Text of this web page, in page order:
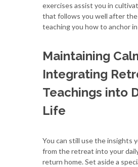
exercises assist you in
that follows you well after
teaching you how to anchor
Maintaining
Integrating
Teachings into
Life
You can still use the insights
from the retreat into your
return home. Set aside a